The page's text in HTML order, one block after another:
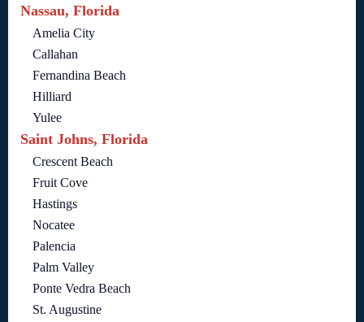
Nassau, Florida
Amelia City
Callahan
Fernandina Beach
Hilliard
Yulee
Saint Johns, Florida
Crescent Beach
Fruit Cove
Hastings
Nocatee
Palencia
Palm Valley
Ponte Vedra Beach
St. Augustine